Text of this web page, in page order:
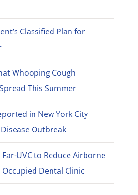
Classified Plan for
Whooping Cough
This Summer
in New York City
Outbreak
UVC to Reduce Airborne
Dental Clinic